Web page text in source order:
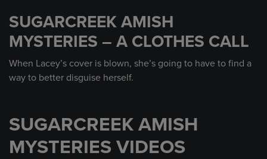
seconds
SUGARCREEK AMISH
MYSTERIES – A CLOTHES CALL
When Lacey’s cover is blown, she’s going to have to find a
way to better disguise herself.
SUGARCREEK AMISH
MYSTERIES VIDEOS